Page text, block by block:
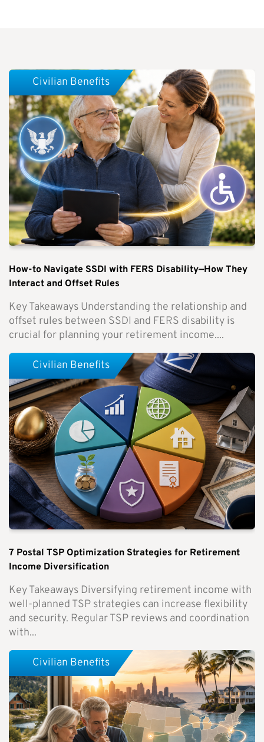
How-to Navigate SSDI with FERS Disability—How They
Interact and Offset Rules
Key Takeaways Understanding the relationship and
offset rules between SSDI and FERS disability is
crucial for planning your retirement income....
Civilian Benefits
7 Postal TSP Optimization Strategies for Retirement
Income Diversification
Key Takeaways Diversifying retirement income with
well-planned TSP strategies can increase flexibility
and security. Regular TSP reviews and coordination
with...
Civilian Benefits
Civilian Benefits